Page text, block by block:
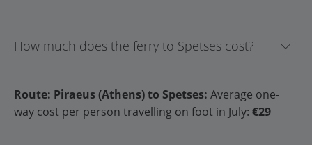
How much does the ferry to Spetses cost?
Route: Piraeus (Athens) to Spetses: Average one-
way cost per person travelling on foot in July: €29